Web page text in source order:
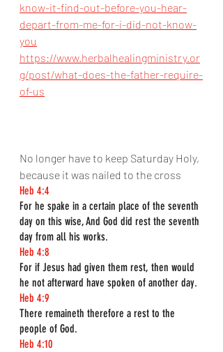
know-it-find-out-before-you-hear-
depart-from-me-for-i-did-not-know-
you
https://www.herbalhealingministry.or
g/post/what-does-the-father-require-
of-us
No longer have to keep Saturday Holy,
because it was nailed to the cross
Heb 4:4
For he spake in a certain place of the seventh
day on this wise, And God did rest the seventh
day from all his works.
Heb 4:8
For if Jesus had given them rest, then would
he not afterward have spoken of another day.
Heb 4:9
There remaineth therefore a rest to the
people of God.
Heb 4:10